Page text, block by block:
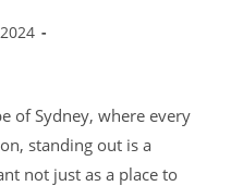
of Sydney, where every
standing out is a
not just as a place to